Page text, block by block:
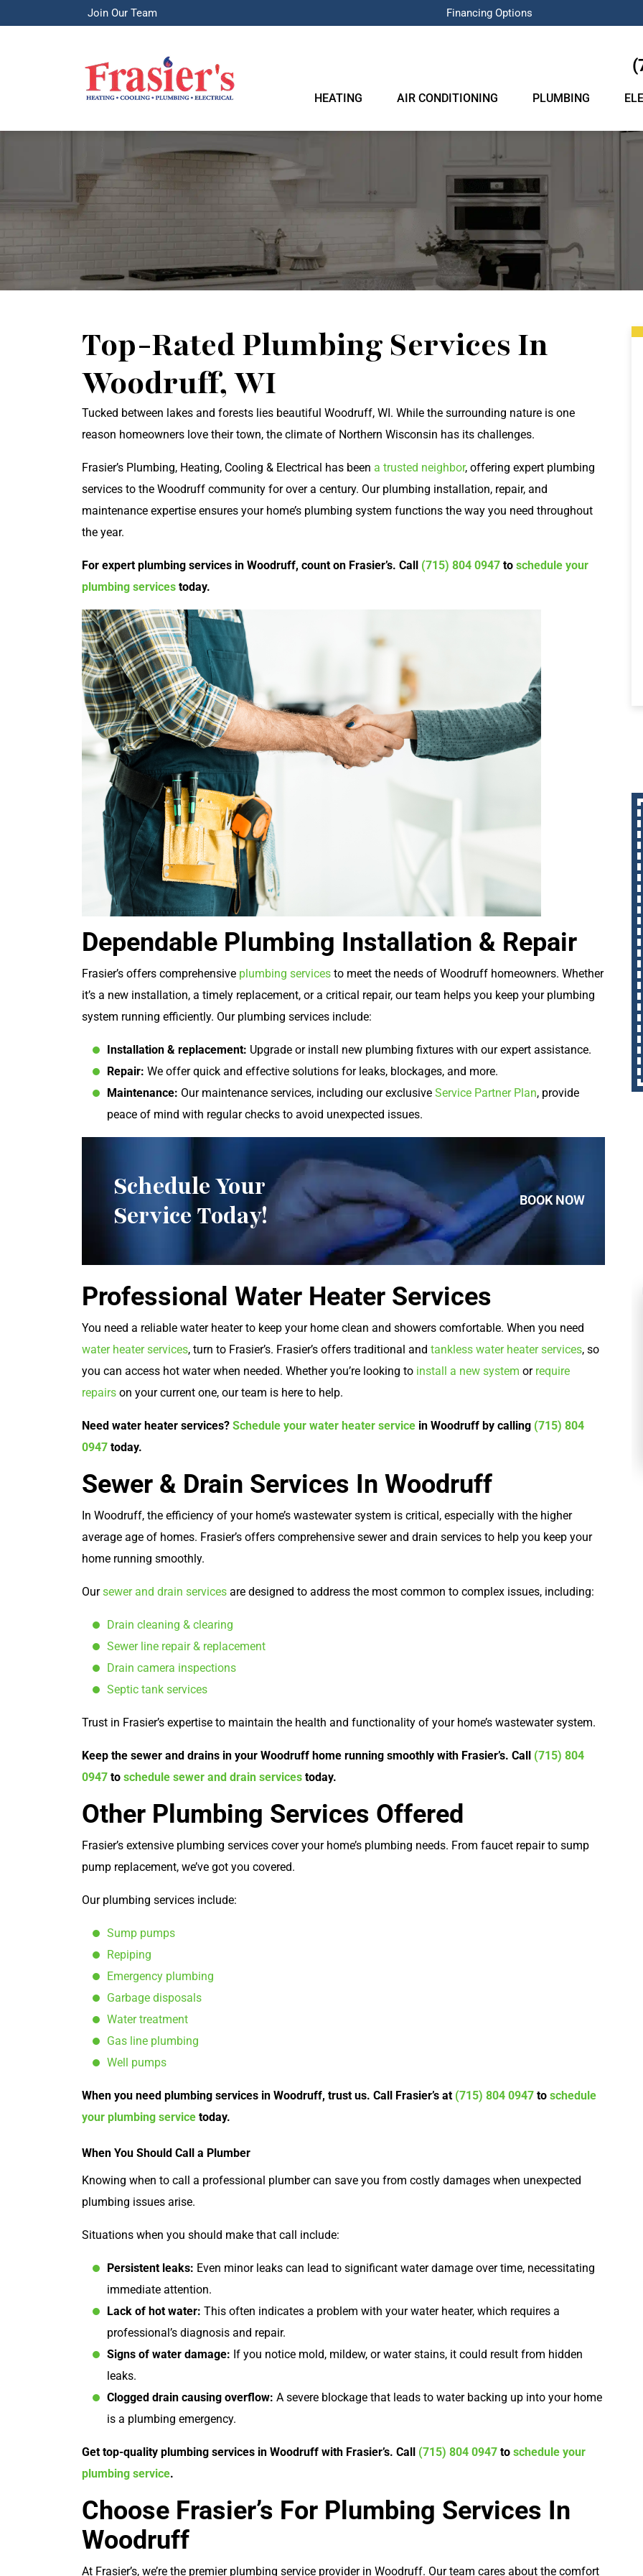
Join Our Team Financing Options
HEATING AIR CONDITIONING PLUMBING
Top-Rated Plumbing Services In
Woodruff, WI
Tucked between lakes and forests lies beautiful Woodruff, WI. While the surrounding nature is one
reason homeowners love their town, the climate of Northern Wisconsin has its challenges.
Frasier’s Plumbing, Heating, Cooling & Electrical has been a trusted neighbor, offering expert plumbing
services to the Woodruff community for over a century. Our plumbing installation, repair, and
maintenance expertise ensures your home’s plumbing system functions the way you need throughout
the year.
For expert plumbing services in Woodruff, count on Frasier’s. Call (715) 804 0947 to schedule your
plumbing services today.
Dependable Plumbing Installation & Repair
Frasier’s offers comprehensive plumbing services to meet the needs of Woodruff homeowners. Whether
it’s a new installation, a timely replacement, or a critical repair, our team helps you keep your plumbing
system running efficiently. Our plumbing services include:
Installation & replacement: Upgrade or install new plumbing fixtures with our expert assistance.
Repair: We offer quick and effective solutions for leaks, blockages, and more.
Maintenance: Our maintenance services, including our exclusive Service Partner Plan, provide
peace of mind with regular checks to avoid unexpected issues.
Schedule Your
Service Today!
BOOK NOW
Professional Water Heater Services
You need a reliable water heater to keep your home clean and showers comfortable. When you need
water heater services, turn to Frasier’s. Frasier’s offers traditional and tankless water heater services, so
you can access hot water when needed. Whether you’re looking to install a new system or require
repairs on your current one, our team is here to help.
Need water heater services? Schedule your water heater service in Woodruff by calling (715) 804
0947 today.
Sewer & Drain Services In Woodruff
In Woodruff, the efficiency of your home’s wastewater system is critical, especially with the higher
average age of homes. Frasier’s offers comprehensive sewer and drain services to help you keep your
home running smoothly.
Oursewer and drain services are designed to address the most common to complex issues, including:
Drain cleaning & clearing
Sewer line repair & replacement
Drain camera inspections
Septic tank services
Trust in Frasier’s expertise to maintain the health and functionality of your home’s wastewater system.
Keep the sewer and drains in your Woodruff home running smoothly with Frasier’s. Call (715) 804
0947 to schedule sewer and drain services today.
Other Plumbing Services Offered
Frasier’s extensive plumbing services cover your home’s plumbing needs. From faucet repair to sump
pump replacement, we’ve got you covered.
Our plumbing services include:
Sump pumps
Repiping
Emergency plumbing
Garbage disposals
Water treatment
Gas line plumbing
Well pumps
When you need plumbing services in Woodruff, trust us. Call Frasier’s at (715) 804 0947 to schedule
your plumbing service today.
When You Should Call a Plumber
Knowing when to call a professional plumber can save you from costly damages when unexpected
plumbing issues arise.
Situations when you should make that call include:
Persistent leaks: Even minor leaks can lead to significant water damage over time, necessitating
immediate attention.
Lack of hot water: This often indicates a problem with your water heater, which requires a
professional’s diagnosis and repair.
Signs of water damage: If you notice mold, mildew, or water stains, it could result from hidden
leaks.
Clogged drain causing overflow: A severe blockage that leads to water backing up into your home
is a plumbing emergency.
Get top-quality plumbing services in Woodruff with Frasier’s. Call (715) 804 0947 to schedule your
plumbing service.
Choose Frasier’s For Plumbing Services In
Woodruff
At Frasier’s, we’re the premier plumbing service provider in Woodruff. Our team cares about the comfort
Plumbing